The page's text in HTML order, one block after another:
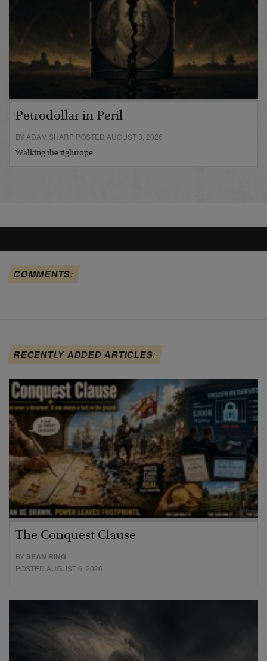
Petrodollar in Peril
BY ADAM SHARP POSTED AUGUST 3, 2026
Walking the tightrope…
COMMENTS:
RECENTLY ADDED ARTICLES:
The Conquest Clause
BYSEAN RING
POSTED AUGUST 6, 2026